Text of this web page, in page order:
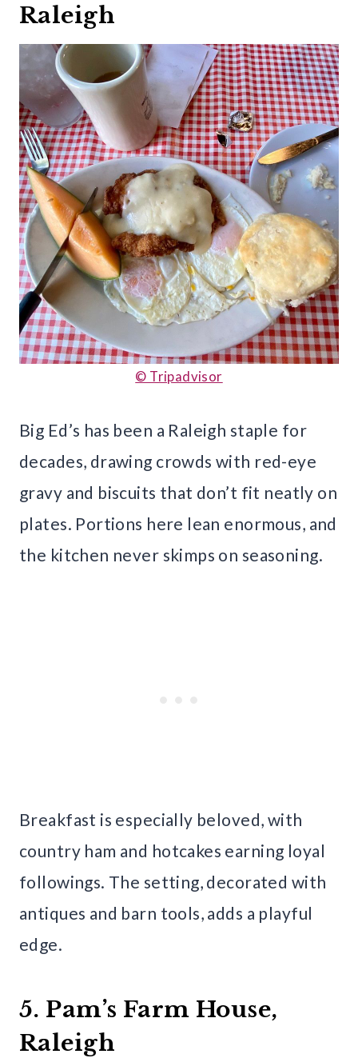
Raleigh
© Tripadvisor
Big Ed’s has been a Raleigh staple for
decades, drawing crowds with red-eye
gravy and biscuits that don’t fit neatly on
plates. Portions here lean enormous, and
the kitchen never skimps on seasoning.
Breakfast is especially beloved, with
country ham and hotcakes earning loyal
followings. The setting, decorated with
antiques and barn tools, adds a playful
edge.
5. Pam’s Farm House,
Raleigh